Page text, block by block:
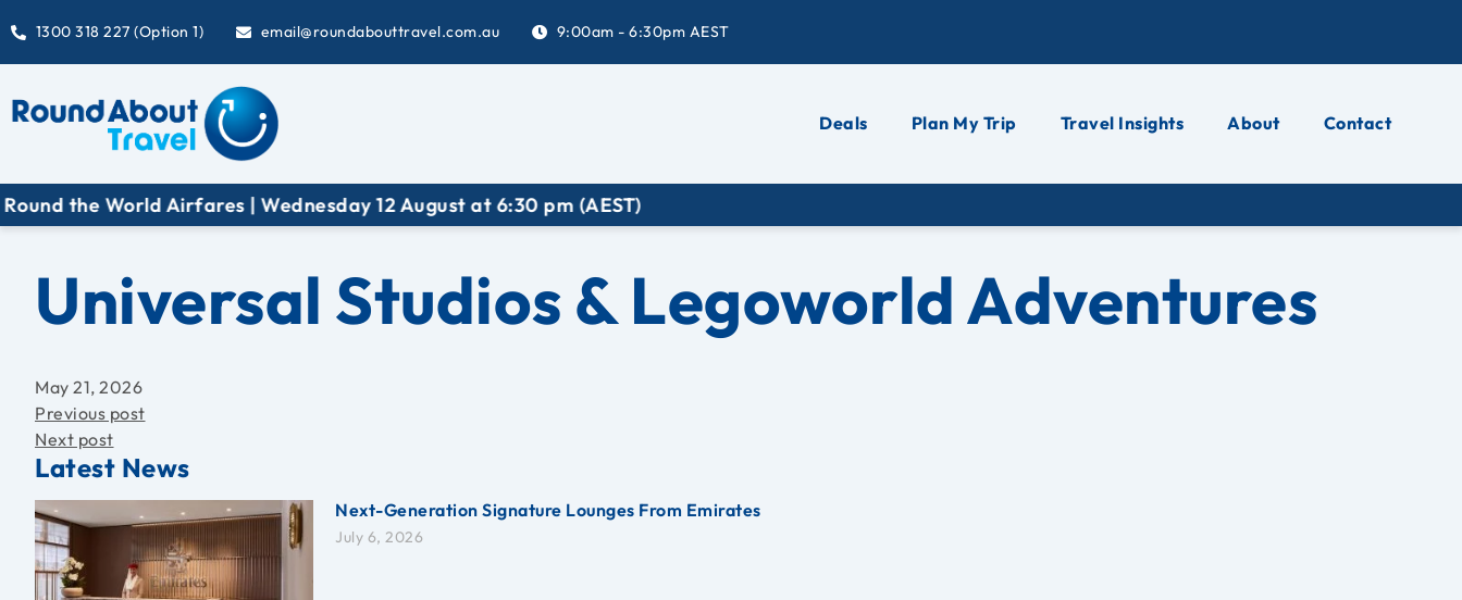
1300 318 227 (Option 1) email@roundabouttravel.com.au 9:00am - 6:30pm AEST
Deals Plan My Trip Travel Insights About Contact
Airfares | Wednesday 12 August at 6:30 pm (AEST)
Universal Studios & Legoworld Adventures
May 21, 2026
Previous post
Next post
Latest News
Next-Generation Signature Lounges From Emirates
July 6, 2026